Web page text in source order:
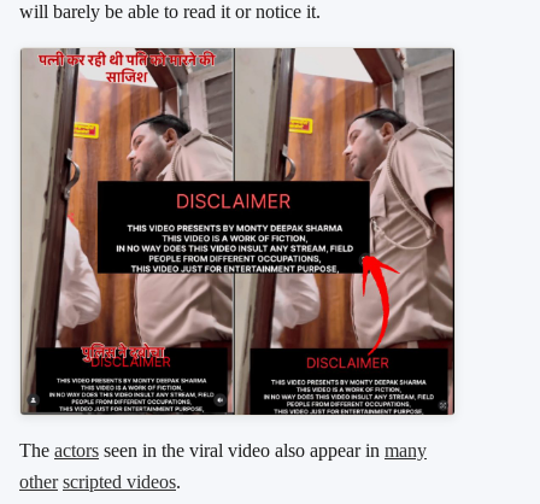
will barely be able to read it or notice it.
The actors seen in the viral video also appear in many
other scripted videos.